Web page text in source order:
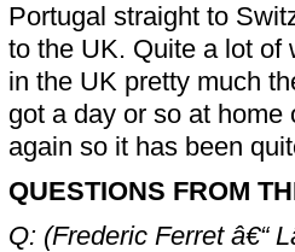
Portugal straight to
to the UK. Quite a lot of
in the UK pretty much
got a day or so at
again so it has been
QUESTIONS FROM
Q: (Frederic Ferret â€“